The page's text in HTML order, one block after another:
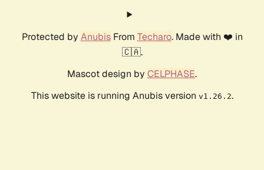
Protected by AnubisFrom Techaro. Made with ❤️ in
🇨🇦.
Mascot design by CELPHASE.
This website is running Anubis version v1.26.2.